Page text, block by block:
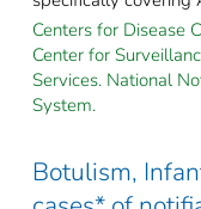
Centers for Disease
Center for
Services. National
System.
Botulism,